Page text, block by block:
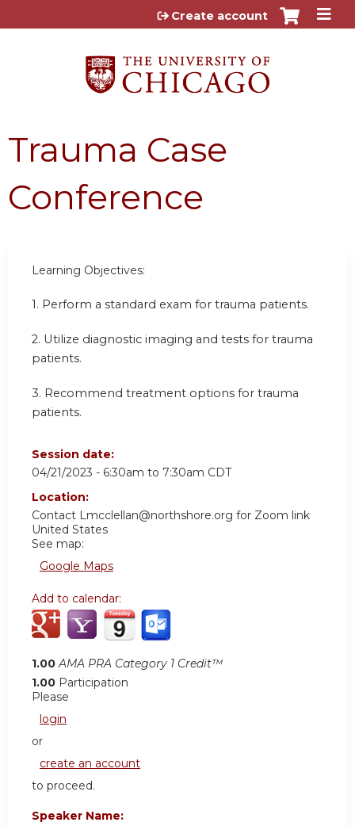
Jump to content
Create account
Trauma Case
Conference
Learning Objectives:
1. Perform a standard exam for trauma patients.
2. Utilize diagnostic imaging and tests for trauma
patients.
3. Recommend treatment options for trauma
patients.
Session date:
04/21/2023 - 6:30am to 7:30am CDT
Location:
Contact Lmcclellan@northshore.org for Zoom link
United States
See map:
Google Maps
Add to calendar:
1.00 AMA PRA Category 1 Credit™
1.00 Participation
Please
login
or
create an account
to proceed.
Speaker Name: